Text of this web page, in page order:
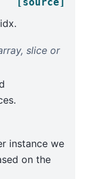
slice or
instance we
on the